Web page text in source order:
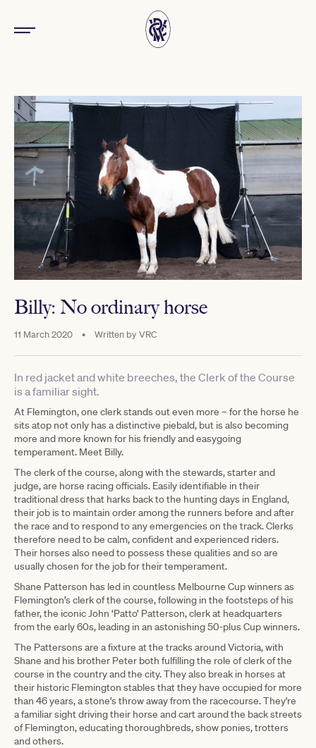
Billy: No ordinary horse
11 March 2020 • Written byVRC
In red jacket and white breeches, the Clerk of the Course
is a familiar sight.
At Flemington, one clerk stands out even more – for the horse he
sits atop not only has a distinctive piebald, but is also becoming
more and more known for his friendly and easygoing
temperament. Meet Billy.
The clerk of the course, along with the stewards, starter and
judge, are horse racing officials. Easily identifiable in their
traditional dress that harks back to the hunting days in England,
their job is to maintain order among the runners before and after
the race and to respond to any emergencies on the track. Clerks
therefore need to be calm, confident and experienced riders.
Their horses also need to possess these qualities and so are
usually chosen for the job for their temperament.
Shane Patterson has led in countless Melbourne Cup winners as
Flemington’s clerk of the course, following in the footsteps of his
father, the iconic John ‘Patto’ Patterson, clerk at headquarters
from the early 60s, leading in an astonishing 50-plus Cup winners.
The Pattersons are a fixture at the tracks around Victoria, with
Shane and his brother Peter both fulfilling the role of clerk of the
course in the country and the city. They also break in horses at
their historic Flemington stables that they have occupied for more
than 46 years, a stone’s throw away from the racecourse. They're
a familiar sight driving their horse and cart around the back streets
of Flemington, educating thoroughbreds, show ponies, trotters
and others.